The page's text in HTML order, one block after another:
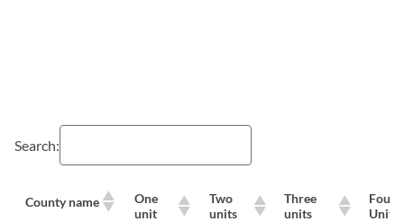
Search:
County name
One
unit
Two
units
Three
units
Four
Units